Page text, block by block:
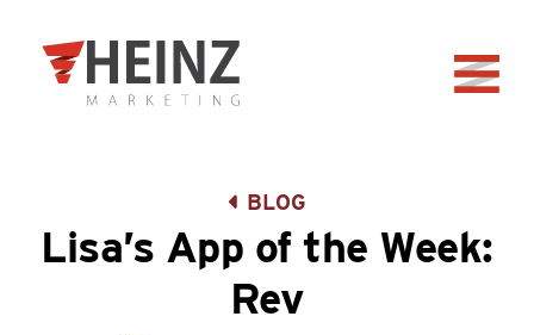
Back to home
BLOG
Lisa’s App of the Week:
Rev